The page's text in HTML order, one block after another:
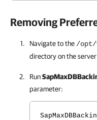
Removing
Navigate to the /opt/
directory on the
Run
parameter: